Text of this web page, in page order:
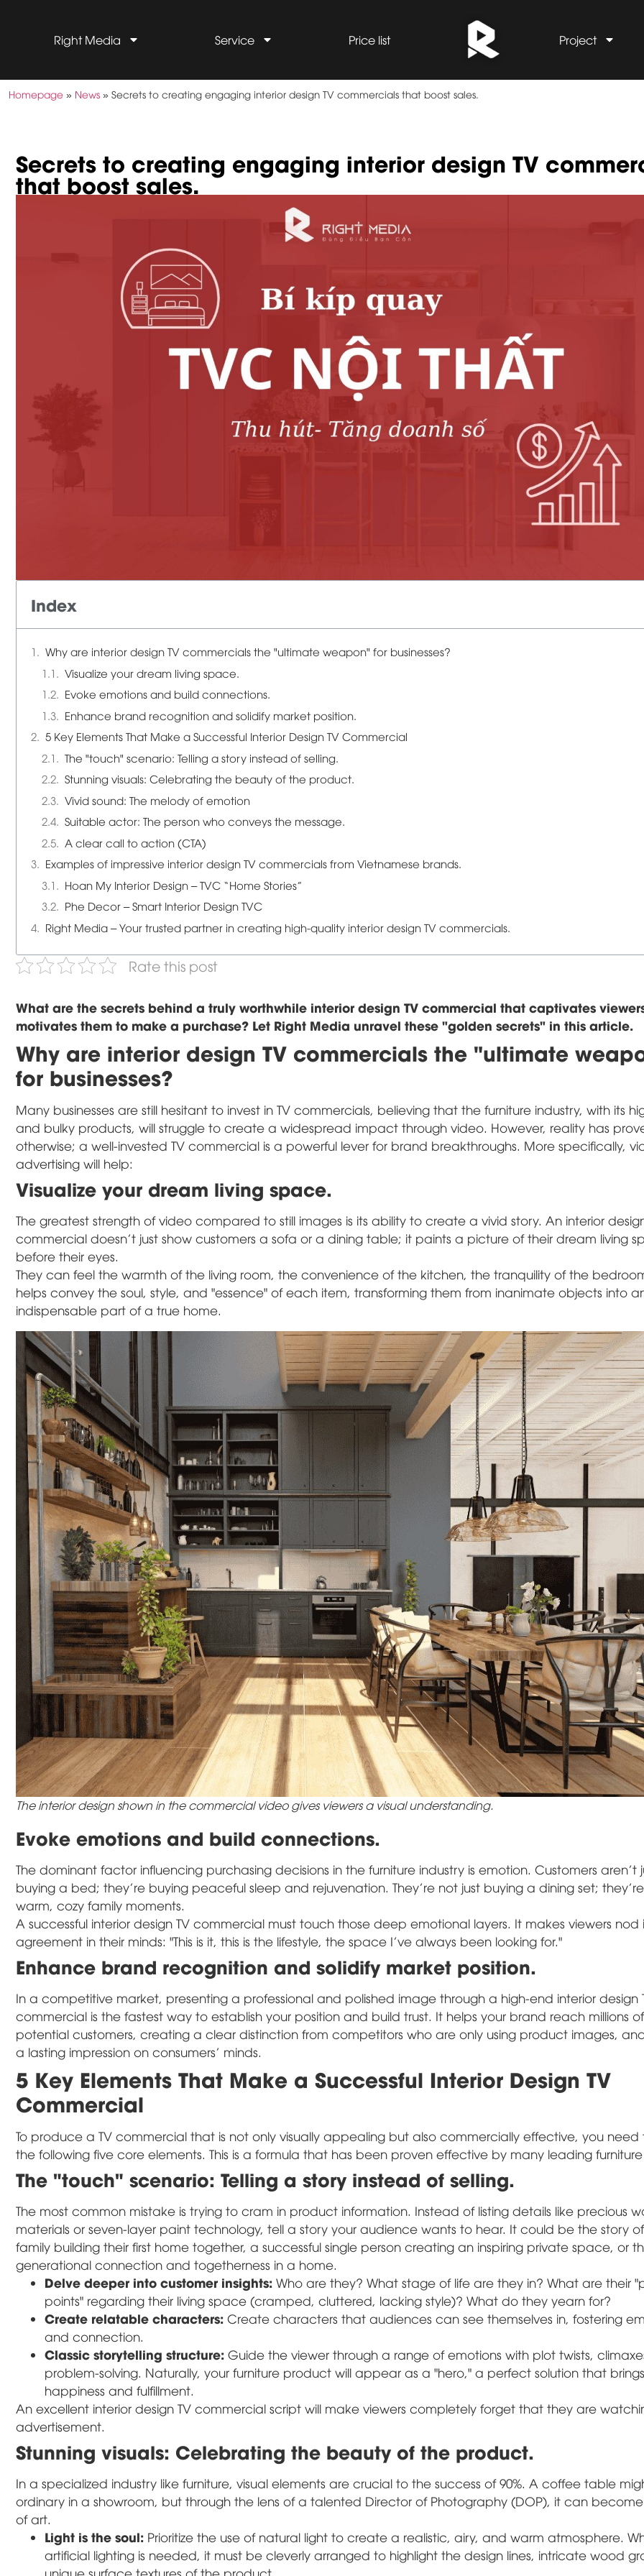
Right Media Service Price list Project
Homepage » News » Secrets to creating engaging interior design TV commercials that boost sales.
Secrets to creating engaging interior design TV
that boost sales.
Index
Why are interior design TV commercials the "ultimate weapon" for businesses?
Visualize your dream living space.
Evoke emotions and build connections.
Enhance brand recognition and solidify market position.
5 Key Elements That Make a Successful Interior Design TV Commercial
The "touch" scenario: Telling a story instead of selling.
Stunning visuals: Celebrating the beauty of the product.
Vivid sound: The melody of emotion
Suitable actor: The person who conveys the message.
A clear call to action (CTA)
Examples of impressive interior design TV commercials from Vietnamese brands.
Hoan My Interior Design – TVC “Home Stories”
Phe Decor – Smart Interior Design TVC
Right Media – Your trusted partner in creating high-quality interior design TV commercials.
Rate this post
What are the secrets behind a truly worthwhile interior design TV commercial that captivates
motivates them to make a purchase? Let Right Media unravel these "golden secrets" in this article.
Why are interior design TV commercials the "ultimate
for businesses?
Many businesses are still hesitant to invest in TV commercials, believing that the furniture industry, with its
and bulky products, will struggle to create a widespread impact through video. However, reality has
otherwise; a well-invested TV commercial is a powerful lever for brand breakthroughs. More specifically,
advertising will help:
Visualize your dream living space.
The greatest strength of video compared to still images is its ability to create a vivid story. An interior
commercial doesn't just show customers a sofa or a dining table; it paints a picture of their dream living
before their eyes.
They can feel the warmth of the living room, the convenience of the kitchen, the tranquility of the
helps convey the soul, style, and "essence" of each item, transforming them from inanimate objects into
indispensable part of a true home.
The interior design shown in the commercial video gives viewers a visual understanding.
Evoke emotions and build connections.
The dominant factor influencing purchasing decisions in the furniture industry is emotion. Customers aren't
buying a bed; they're buying peaceful sleep and rejuvenation. They're not just buying a dining set;
warm, cozy family moments.
A successful interior design TV commercial must touch those deep emotional layers. It makes viewers nod
agreement in their minds: "This is it, this is the lifestyle, the space I've always been looking for."
Enhance brand recognition and solidify market position.
In a competitive market, presenting a professional and polished image through a high-end interior design
commercial is the fastest way to establish your position and build trust. It helps your brand reach millions of
potential customers, creating a clear distinction from competitors who are only using product images,
a lasting impression on consumers' minds.
5 Key Elements That Make a Successful Interior Design TV
Commercial
To produce a TV commercial that is not only visually appealing but also commercially effective, you need
the following five core elements. This is a formula that has been proven effective by many leading
The "touch" scenario: Telling a story instead of selling.
The most common mistake is trying to cram in product information. Instead of listing details like precious
materials or seven-layer paint technology, tell a story your audience wants to hear. It could be the story
family building their first home together, a successful single person creating an inspiring private space, or
generational connection and togetherness in a home.
Delve deeper into customer insights: Who are they? What stage of life are they in? What are their
points" regarding their living space (cramped, cluttered, lacking style)? What do they yearn for?
Create relatable characters: Create characters that audiences can see themselves in, fostering
and connection.
Classic storytelling structure: Guide the viewer through a range of emotions with plot twists,
problem-solving. Naturally, your furniture product will appear as a "hero," a perfect solution that brings
happiness and fulfillment.
An excellent interior design TV commercial script will make viewers completely forget that they are
advertisement.
Stunning visuals: Celebrating the beauty of the product.
In a specialized industry like furniture, visual elements are crucial to the success of 90%. A coffee table
ordinary in a showroom, but through the lens of a talented Director of Photography (DOP), it can
of art.
Light is the soul: Prioritize the use of natural light to create a realistic, airy, and warm atmosphere.
artificial lighting is needed, it must be cleverly arranged to highlight the design lines, intricate wood
unique surface textures of the product.